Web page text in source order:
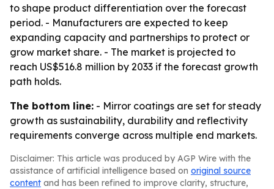
to shape product differentiation over the forecast
period. - Manufacturers are expected to keep
expanding capacity and partnerships to protect or
grow market share. - The market is projected to
reach US$516.8 million by 2033 if the forecast growth
path holds.
The bottom line: - Mirror coatings are set for steady
growth as sustainability, durability and reflectivity
requirements converge across multiple end markets.
Disclaimer: This article was produced by AGP Wire with the
assistance of artificial intelligence based on original source
content and has been refined to improve clarity, structure,